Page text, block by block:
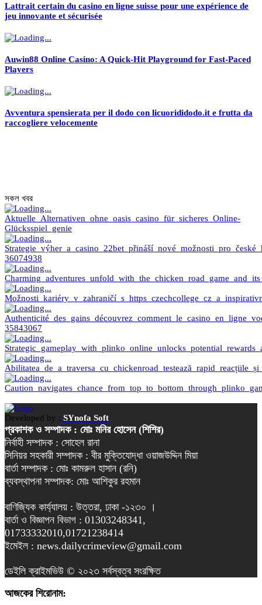
Lattrait certain du casino en ligne suisse pour une expérience de
jeu innovante et sécurisée
Auwin88 Online Casino: A Quick‑Hit Playground for Fast‑Paced
Players
Avventura spensierata per il dodo con licuorididodo.it e frutta da
raccogliere velocemente
সকল খবর
Aktuelle_Alternativen_ohne_oasis_casino_für_sicheres_Online-
Glücksspiel_genie
36074938
35843067
Developed by : SYnofa Soft
প্রকাশক ও সম্পাদক : মোঃ মনির হোসেন (শিশির)
নির্বাহী সম্পাদক : সোহেল রানা
সিনিয়র সহকারী সম্পাদক : বীর মুক্তিযোদ্ধা ওয়াজউদ্দিন মিয়া
বার্তা সম্পাদক : মোঃ কামরুল হাসান (রনি)
ব্যবস্থাপনা সম্পাদক: মোঃ আশিকুর রহমান
বাণিজ্যিক কার্য্যালয় : উত্তরা, ঢাকা -১২৩০ ।
বার্তা ও বিজ্ঞাপন বিভাগ : 01303248341,
01733332010,01721238414
ইমেইল : news.dailycrimeview@gmail.com
ডেইলি ক্রাইমভিউ © ২০২৩ সর্বস্বত্ব সংরক্ষিত
আজকের শিরোনাম: